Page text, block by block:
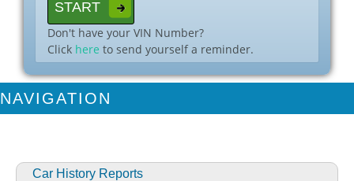
Don't have your VIN Number?
Click here to send yourself a reminder.
NAVIGATION
Car History Reports